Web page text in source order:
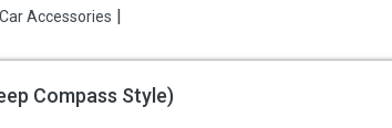
Compass Style)
Accessories